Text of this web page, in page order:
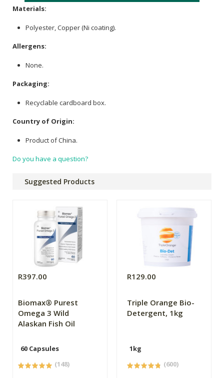
Materials:
Polyester, Copper (Ni coating).
Allergens:
None.
Packaging:
Recyclable cardboard box.
Country of Origin:
Product of China.
Do you have a question?
Suggested Products
R397.00
Biomax® Purest
Omega 3 Wild
Alaskan Fish Oil
60 Capsules
(148)
R129.00
Triple Orange Bio-
Detergent, 1kg
1kg
(600)